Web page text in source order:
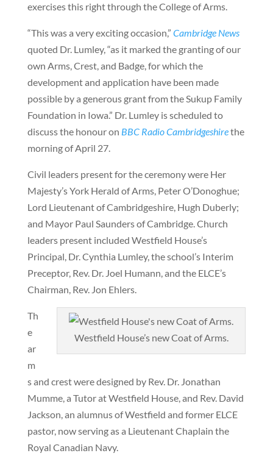
exercises this right through the College of Arms.
“This was a very exciting occasion,” Cambridge News
quoted Dr. Lumley, “as it marked the granting of our
own Arms, Crest, and Badge, for which the
development and application have been made
possible by a generous grant from the Sukup Family
Foundation in Iowa.” Dr. Lumley is scheduled to
discuss the honour on BBC Radio Cambridgeshirethe
morning of April 27.
Civil leaders present for the ceremony were Her
Majesty’s York Herald of Arms, Peter O’Donoghue;
Lord Lieutenant of Cambridgeshire, Hugh Duberly;
and Mayor Paul Saunders of Cambridge. Church
leaders present included Westfield House’s
Principal, Dr. Cynthia Lumley, the school’s Interim
Preceptor, Rev. Dr. Joel Humann, and the ELCE’s
Chairman, Rev. Jon Ehlers.
Westfield House’s new Coat of Arms.
Th
e
ar
m
s and crest were designed by Rev. Dr. Jonathan
Mumme, a Tutor at Westfield House, and Rev. David
Jackson, an alumnus of Westfield and former ELCE
pastor, now serving as a Lieutenant Chaplain the
Royal Canadian Navy.